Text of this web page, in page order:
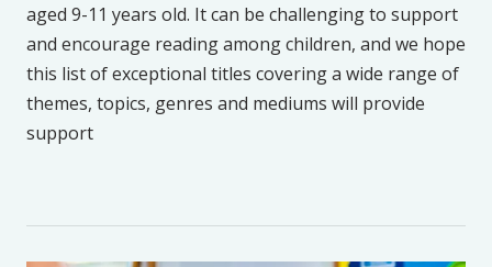
aged 9-11 years old. It can be challenging to support
and encourage reading among children, and we hope
this list of exceptional titles covering a wide range of
themes, topics, genres and mediums will provide
support